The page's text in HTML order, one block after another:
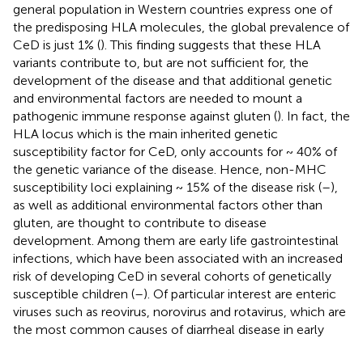
general population in Western countries express one of
the predisposing HLA molecules, the global prevalence of
CeD is just 1% (). This finding suggests that these HLA
variants contribute to, but are not sufficient for, the
development of the disease and that additional genetic
and environmental factors are needed to mount a
pathogenic immune response against gluten (). In fact, the
HLA locus which is the main inherited genetic
susceptibility factor for CeD, only accounts for ~ 40% of
the genetic variance of the disease. Hence, non-MHC
susceptibility loci explaining ~ 15% of the disease risk (–),
as well as additional environmental factors other than
gluten, are thought to contribute to disease
development. Among them are early life gastrointestinal
infections, which have been associated with an increased
risk of developing CeD in several cohorts of genetically
susceptible children (–). Of particular interest are enteric
viruses such as reovirus, norovirus and rotavirus, which are
the most common causes of diarrheal disease in early